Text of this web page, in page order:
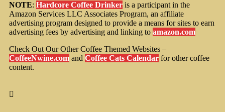
NOTE: Hardcore Coffee Drinker is a participant in the
Amazon Services LLC Associates Program, an affiliate
advertising program designed to provide a means for sites to earn
advertising fees by advertising and linking to amazon.com
Check Out Our Other Coffee Themed Websites –
CoffeeNwine.com and Coffee Cats Calendar for other coffee
content.